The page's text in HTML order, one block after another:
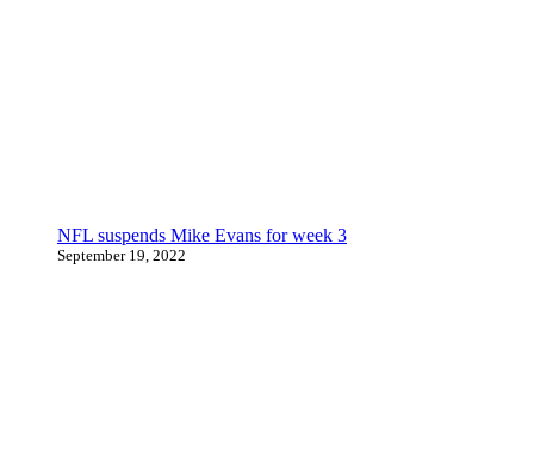
NFL suspends Mike Evans for week 3
September 19, 2022